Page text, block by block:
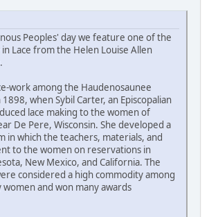
Peoples' day we feature one of the
in Lace from the Helen Louise Allen
work among the Haudenosaunee
when Sybil Carter, an Episcopalian
lace making to the women of
De Pere, Wisconsin. She developed a
in which the teachers, materials, and
to the women on reservations in
New Mexico, and California. The
considered a high commodity among
women and won many awards